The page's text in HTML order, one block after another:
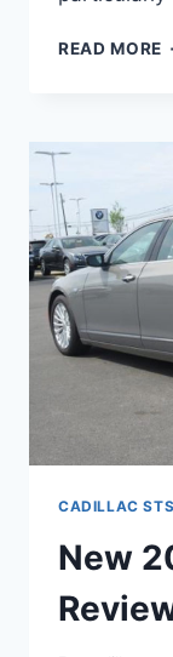
READ MORE
CADILLAC STS
New